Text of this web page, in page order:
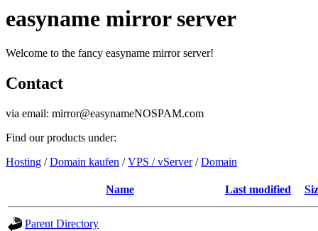
easyname mirror server
Welcome to the fancy easyname mirror server!
Contact
via email: mirror@easynameNOSPAM.com
Find our products under:
Hosting /Domain kaufen /VPS / vServer/Domain
Name Last modified
Parent Directory